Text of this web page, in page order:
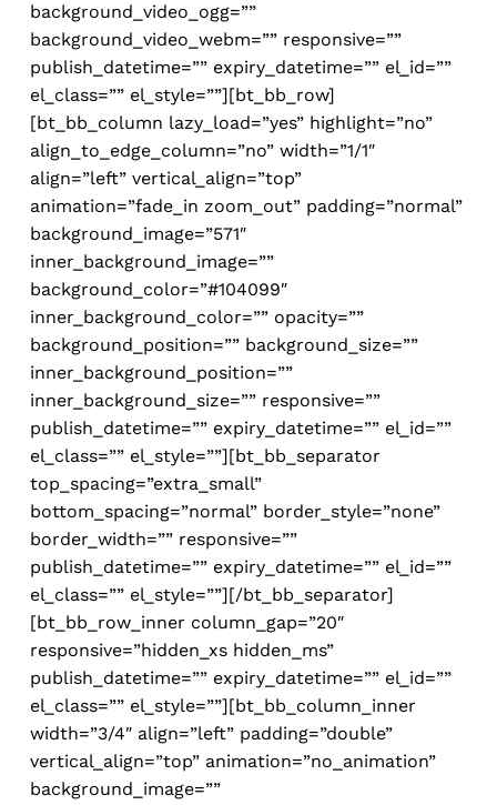
background_video_ogg=””
background_video_webm=”” responsive=””
publish_datetime=”” expiry_datetime=”” el_id=””
el_class=”” el_style=””][bt_bb_row]
[bt_bb_column lazy_load=”yes” highlight=”no”
align_to_edge_column=”no” width=”1/1″
align=”left” vertical_align=”top”
animation=”fade_in zoom_out” padding=”normal”
background_image=”571″
inner_background_image=””
background_color=”#104099″
inner_background_color=”” opacity=””
background_position=”” background_size=””
inner_background_position=””
inner_background_size=”” responsive=””
publish_datetime=”” expiry_datetime=”” el_id=””
el_class=”” el_style=””][bt_bb_separator
top_spacing=”extra_small”
bottom_spacing=”normal” border_style=”none”
border_width=”” responsive=””
publish_datetime=”” expiry_datetime=”” el_id=””
el_class=”” el_style=””][/bt_bb_separator]
[bt_bb_row_inner column_gap=”20″
responsive=”hidden_xs hidden_ms”
publish_datetime=”” expiry_datetime=”” el_id=””
el_class=”” el_style=””][bt_bb_column_inner
width=”3/4″ align=”left” padding=”double”
vertical_align=”top” animation=”no_animation”
background_image=””